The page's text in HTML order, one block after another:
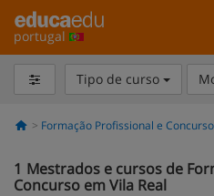
portugal
Tipo de curso
Formação Profissional e Concurso
1 Mestrados e cursos de
Concurso em Vila Real